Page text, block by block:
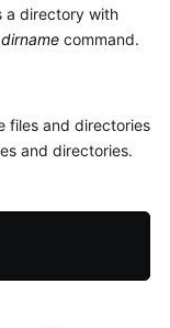
a directory with
command.
files and directories
and directories.